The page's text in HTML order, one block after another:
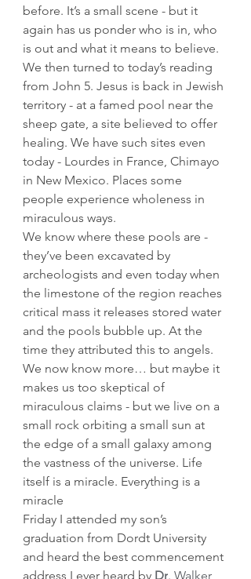
before. It’s a small scene - but it
again has us ponder who is in, who
is out and what it means to believe.
We then turned to today’s reading
from John 5. Jesus is back in Jewish
territory - at a famed pool near the
sheep gate, a site believed to offer
healing. We have such sites even
today - Lourdes in France, Chimayo
in New Mexico. Places some
people experience wholeness in
miraculous ways.
We know where these pools are -
they’ve been excavated by
archeologists and even today when
the limestone of the region reaches
critical mass it releases stored water
and the pools bubble up. At the
time they attributed this to angels.
We now know more… but maybe it
makes us too skeptical of
miraculous claims - but we live on a
small rock orbiting a small sun at
the edge of a small galaxy among
the vastness of the universe. Life
itself is a miracle. Everything is a
miracle
Friday I attended my son’s
graduation from Dordt University
and heard the best commencement
address I ever heard by Dr. Walker